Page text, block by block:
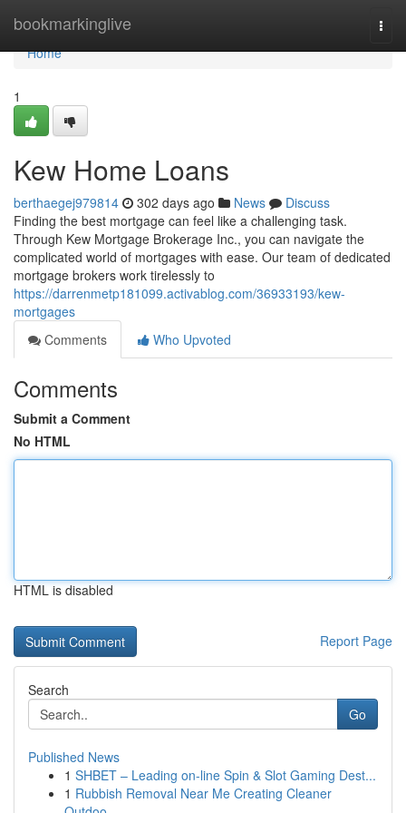
bookmarkinglive
Home
Home
1
Kew Home Loans
berthaegej979814 302 days ago News
Discuss
Finding the best mortgage can feel like a challenging task.
Through Kew Mortgage Brokerage Inc., you can navigate the
complicated world of mortgages with ease. Our team of dedicated
mortgage brokers work tirelessly to
https://darrenmetp181099.activablog.com/36933193/kew-
mortgages
Comments
Who Upvoted
Comments
Submit a Comment
No HTML
HTML is disabled
Report Page
Search
Go
Published News
1 SHBET – Leading on-line Spin & Slot Gaming Dest...
1 Rubbish Removal Near Me Creating Cleaner